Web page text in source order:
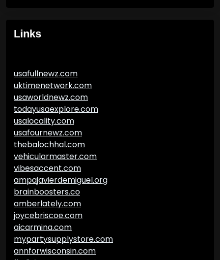
Links
usafullnewz.com
uktimenetwork.com
usaworldnewz.com
todayusaexplore.com
usalocality.com
usafournewz.com
thebalochhal.com
vehicularmaster.com
vibesaccent.com
ampajavierdemiguel.org
brainboosters.co
amberlately.com
joycebriscoe.com
aicarmina.com
mypartysupplystore.com
annforwisconsin.com